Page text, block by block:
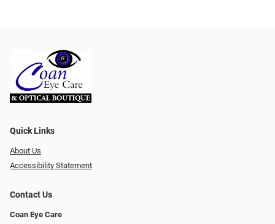
Quick Links
About Us
Accessibility Statement
Contact Us
Coan Eye Care